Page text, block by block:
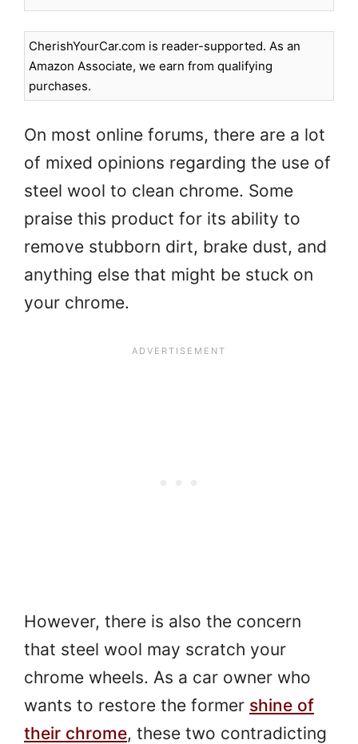
CherishYourCar.com is reader-supported. As an
Amazon Associate, we earn from qualifying
purchases.
On most online forums, there are a lot
of mixed opinions regarding the use of
steel wool to clean chrome. Some
praise this product for its ability to
remove stubborn dirt, brake dust, and
anything else that might be stuck on
your chrome.
However, there is also the concern
that steel wool may scratch your
chrome wheels. As a car owner who
wants to restore the former shine of
their chrome, these two contradicting